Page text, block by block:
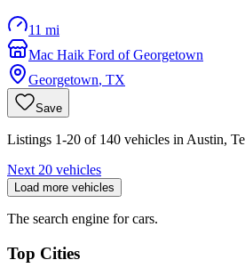
11 mi
Mac Haik Ford of Georgetown
Georgetown, TX
Save
Listings 1-20 of 140 vehicles in Austin,
Next 20 vehicles
Load more vehicles
The search engine for cars.
Top Cities